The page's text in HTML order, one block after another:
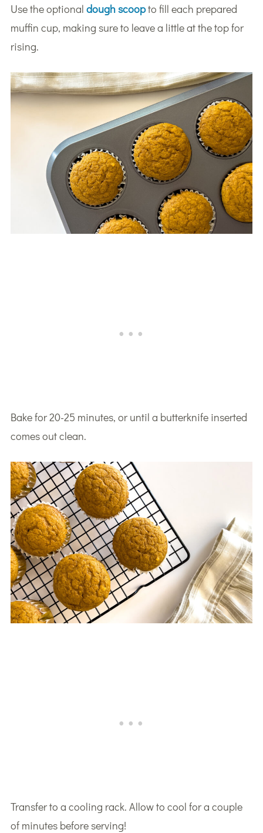
Use the optional dough scoopto fill each prepared
muffin cup, making sure to leave a little at the top for
rising.
Bake for 20-25 minutes, or until a butterknife inserted
comes out clean.
Transfer to a cooling rack. Allow to cool for a couple
of minutes before serving!